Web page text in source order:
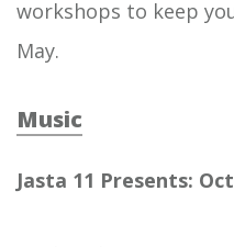
workshops to keep
May.
Music
Jasta 11 Presents: